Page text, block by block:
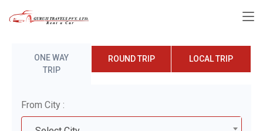
ONE WAY
TRIP
ROUND TRIP LOCAL TRIP
From City :